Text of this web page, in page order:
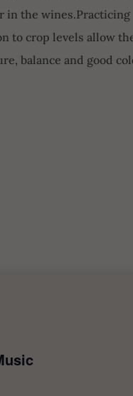
in the wines.Practicing
to crop levels allow
balance and good